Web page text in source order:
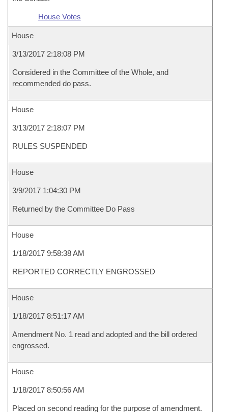
House Votes
House
3/13/2017 2:18:08 PM
Considered in the Committee of the Whole, and
recommended do pass.
House
3/13/2017 2:18:07 PM
RULES SUSPENDED
House
3/9/2017 1:04:30 PM
Returned by the Committee Do Pass
House
1/18/2017 9:58:38 AM
REPORTED CORRECTLY ENGROSSED
House
1/18/2017 8:51:17 AM
Amendment No. 1 read and adopted and the bill ordered
engrossed.
House
1/18/2017 8:50:56 AM
Placed on second reading for the purpose of amendment.